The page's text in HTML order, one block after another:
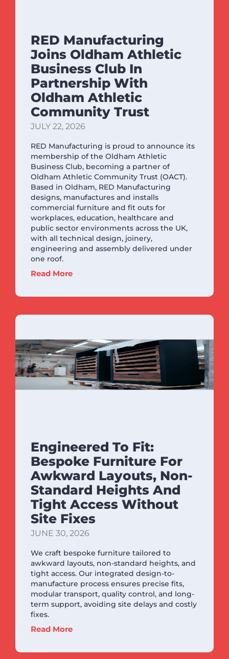
RED Manufacturing
Joins Oldham Athletic
Business Club In
Partnership With
Oldham Athletic
Community Trust
JULY 22, 2026
RED Manufacturing is proud to announce its
membership of the Oldham Athletic
Business Club, becoming a partner of
Oldham Athletic Community Trust (OACT).
Based in Oldham, RED Manufacturing
designs, manufactures and installs
commercial furniture and fit outs for
workplaces, education, healthcare and
public sector environments across the UK,
with all technical design, joinery,
engineering and assembly delivered under
one roof.
Read More
Engineered To Fit:
Bespoke Furniture For
Awkward Layouts, Non-
Standard Heights And
Tight Access Without
Site Fixes
JUNE 30, 2026
We craft bespoke furniture tailored to
awkward layouts, non-standard heights, and
tight access. Our integrated design-to-
manufacture process ensures precise fits,
modular transport, quality control, and long-
term support, avoiding site delays and costly
fixes.
Read More